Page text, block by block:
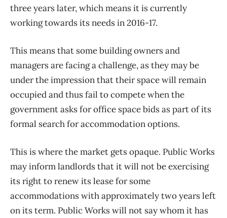
three years later, which means it is currently
working towards its needs in 2016-17.
This means that some building owners and
managers are facing a challenge, as they may be
under the impression that their space will remain
occupied and thus fail to compete when the
government asks for office space bids as part of its
formal search for accommodation options.
This is where the market gets opaque. Public Works
may inform landlords that it will not be exercising
its right to renew its lease for some
accommodations with approximately two years left
on its term. Public Works will not say whom it has